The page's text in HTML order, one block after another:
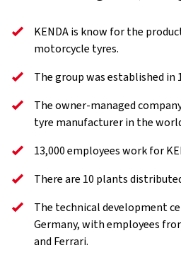
KENDA is know for the
motorcycle tyres.
The group was established in
The owner-managed
tyre manufacturer in the
13,000 employees work for
There are 10 plants
The technical development
Germany, with employees
and Ferrari.